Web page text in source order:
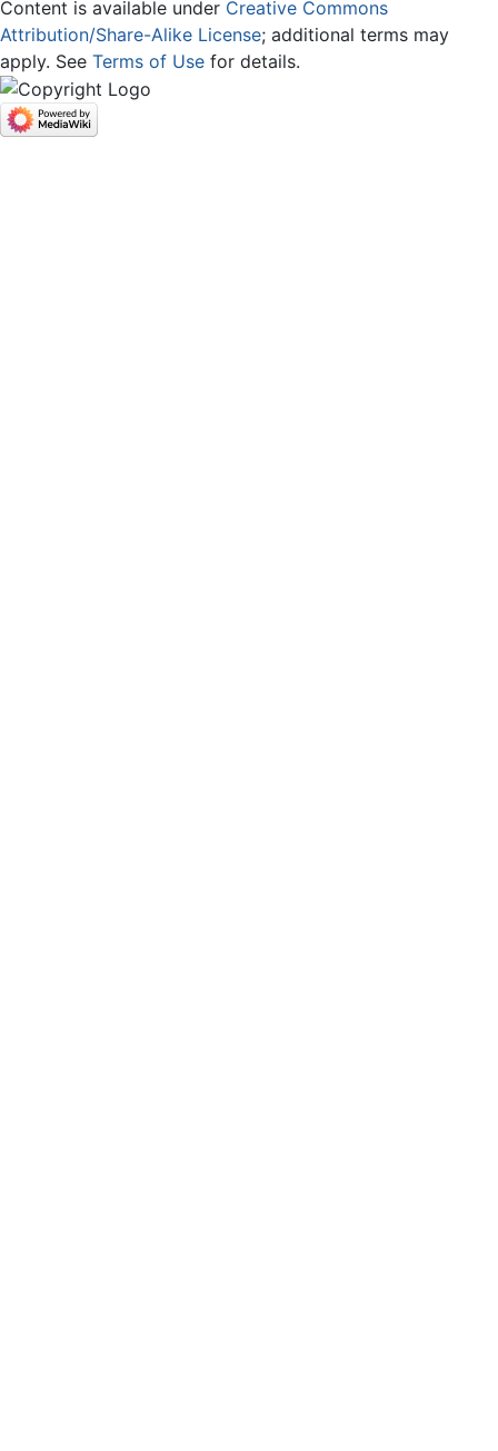
Content is available under Creative Commons
Attribution/Share-Alike License; additional terms may
apply. See Terms of Use for details.